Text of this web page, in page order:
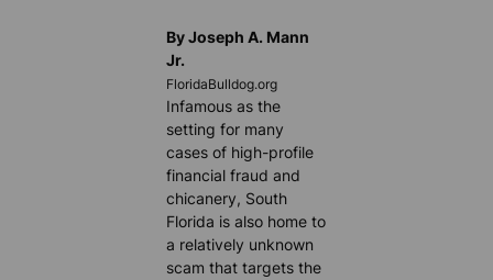
By Joseph A. Mann
Jr.
FloridaBulldog.org
Infamous as the
setting for many
cases of high-profile
financial fraud and
chicanery, South
Florida is also home to
a relatively unknown
scam that targets the